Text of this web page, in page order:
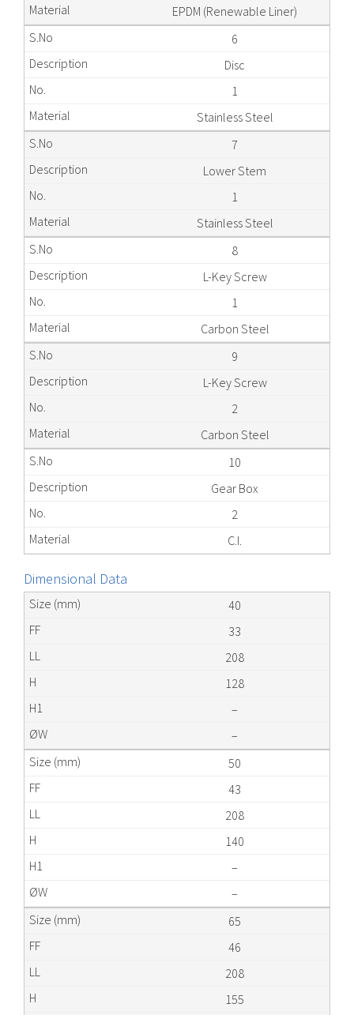
EPDM (Renewable Liner)
6
Disc
1
Stainless Steel
7
Lower Stem
1
Stainless Steel
8
L-Key Screw
1
Carbon Steel
9
L-Key Screw
2
Carbon Steel
10
Gear Box
2
C.I.
Dimensional Data
40
33
208
128
–
–
50
43
208
140
–
–
65
46
208
155